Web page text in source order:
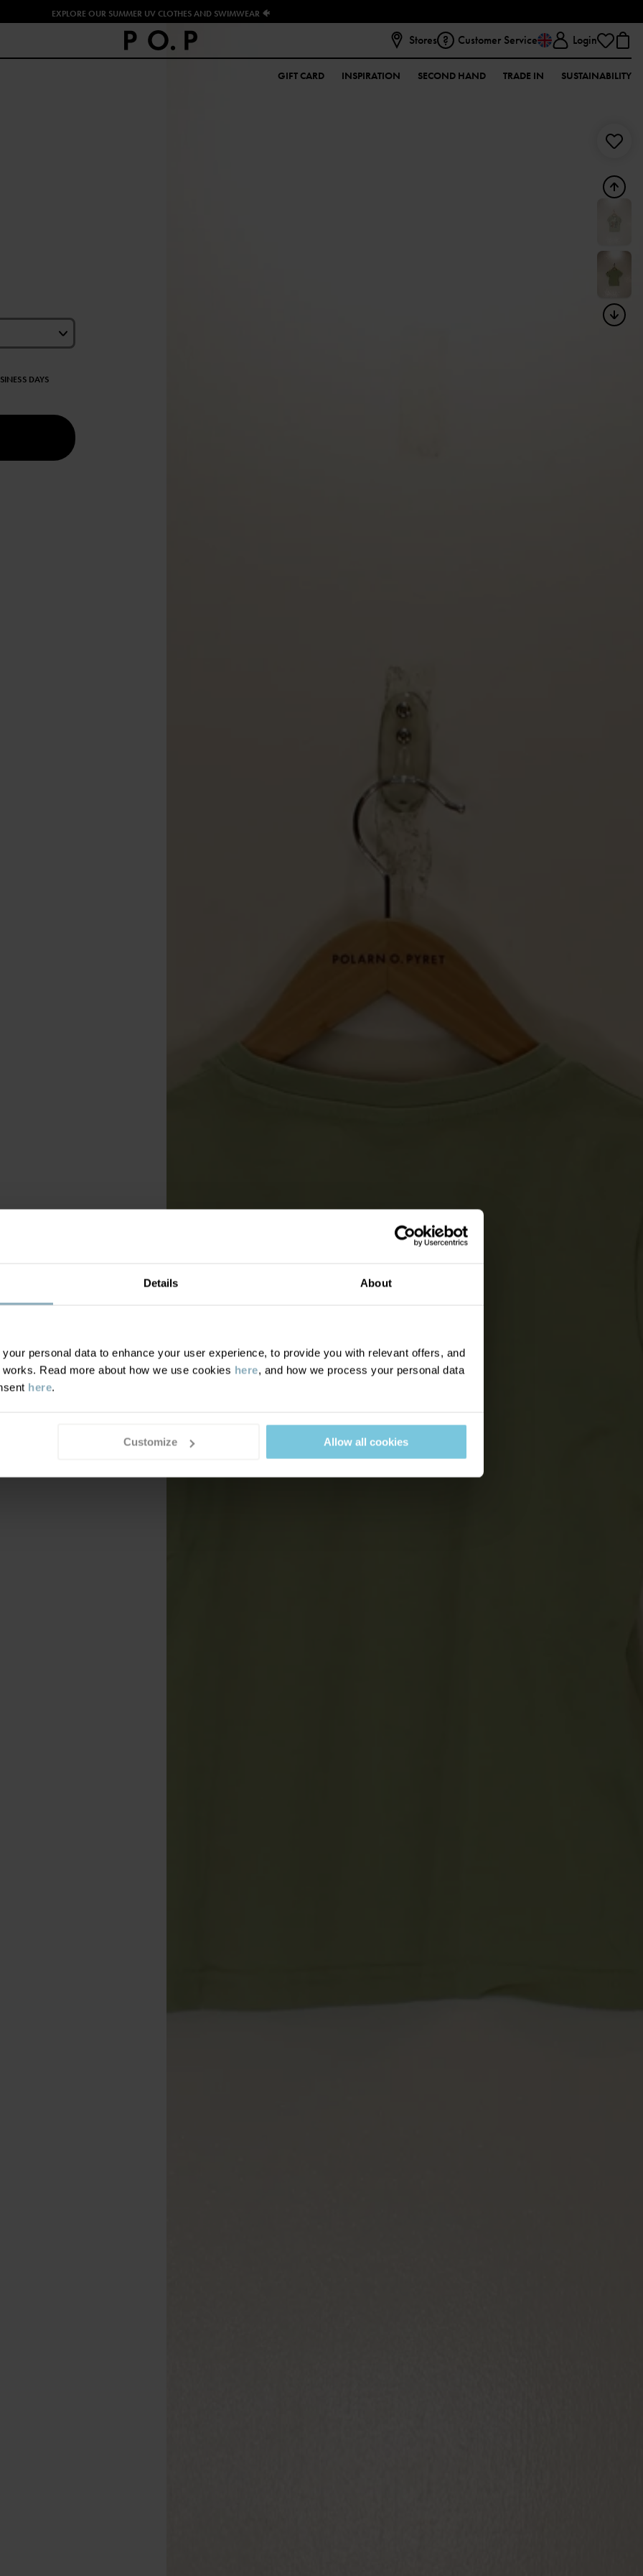
Details About
personal data to enhance your user experience, to provide you with relevant offers, and
Read more about how we use cookies here, and how we process your personal data
here.
Customize Allow all cookies
EXPLORE OUR SUMMER UV CLOTHES AND SWIMWEAR 🐠
Stores Customer Service Login
GIFT CARD INSPIRATION SECOND HAND TRADE IN SUSTAINABILITY
DAYS